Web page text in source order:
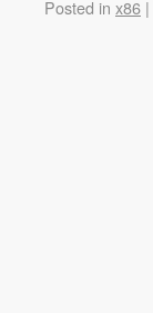
Posted in x86 |